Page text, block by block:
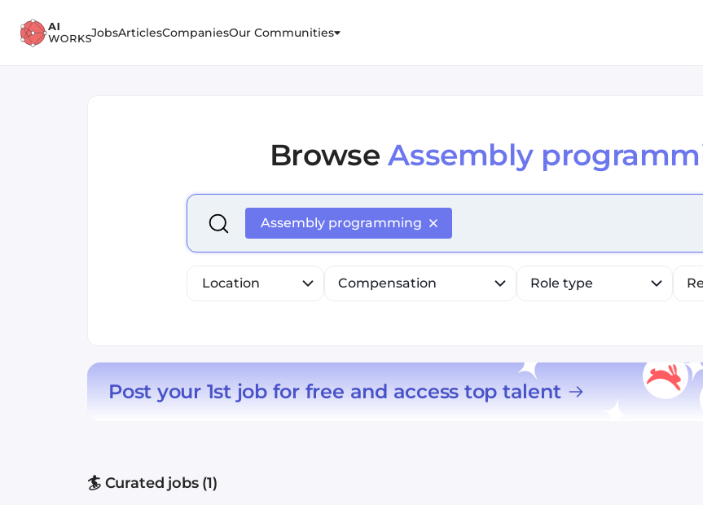
JobsArticlesCompaniesOur Communities
Browse Assembly
Select is focused ,type to refine list, press Down to open the menu, press left to
Assembly programming
Location Compensation Role type
Post your 1st job for free and access top talent
🏄 Curated jobs (1)